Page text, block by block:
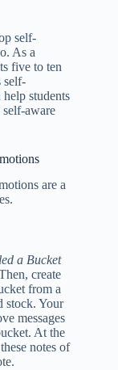
self-
As a
five to ten
self-
students
aware
are a
a Bucket
create
from a
stock. Your
messages
At the
notes of